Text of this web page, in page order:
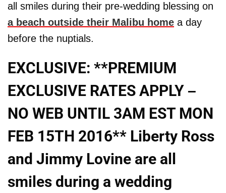
all smiles during their pre-wedding blessing on
a beach outside their Malibu home a day
before the nuptials.
EXCLUSIVE: **PREMIUM
EXCLUSIVE RATES APPLY –
NO WEB UNTIL 3AM EST MON
FEB 15TH 2016** Liberty Ross
and Jimmy Lovine are all
smiles during a wedding